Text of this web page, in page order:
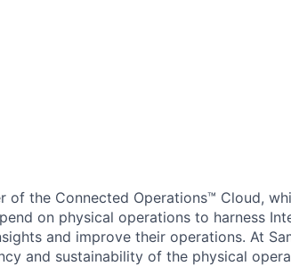
of the Connected Operations™ Cloud,
on physical operations to harness
and improve their operations. At
and sustainability of the physical